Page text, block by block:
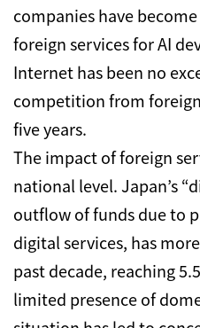
companies have
foreign services for AI
Internet has been no
competition from
five years.
The impact of foreign
national level. Japan’s
outflow of funds due to
digital services, has
past decade, reaching
limited presence of